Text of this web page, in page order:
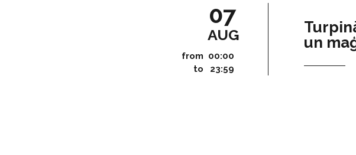
07
AUG
from 00:00
to
23:59
un